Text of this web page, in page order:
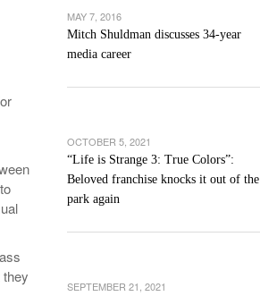
Basketball Continues To Impress,
Last Seasons Win Total- December 9,
MAY 7, 2016
Mitch Shuldman discusses 34-year
media career
OCTOBER 5, 2021
“Life is Strange 3: True Colors”:
Beloved franchise knocks it out of the
park again
SEPTEMBER 21, 2021